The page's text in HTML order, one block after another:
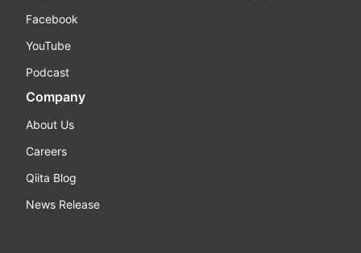
Facebook
YouTube
Podcast
Company
About Us
Careers
Qiita Blog
News Release